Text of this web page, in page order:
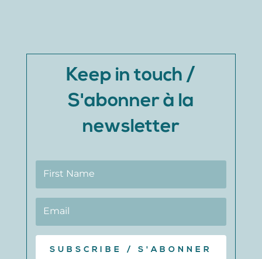
Keep in touch /
S'abonner à la
newsletter
SUBSCRIBE / S'ABONNER